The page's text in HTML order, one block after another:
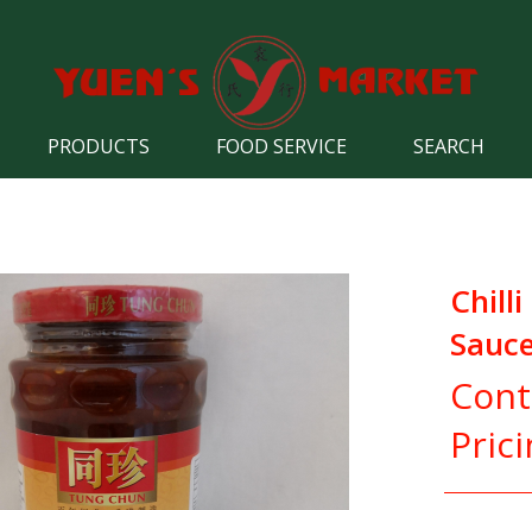
PRODUCTS FOOD SERVICE SEARCH
Chilli